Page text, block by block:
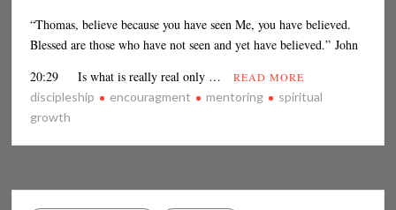
“Thomas, believe because you have seen Me, you have believed.
Blessed are those who have not seen and yet have believed.” John
20:29 Is what is really real only …
READ MORE
discipleship encouragment mentoring
spiritual
growth